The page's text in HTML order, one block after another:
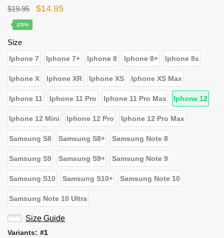
$19.95
Original
$19.95.
$14.95Current
$14.95.
-25%
Size
Iphone 7 Iphone 7+ Iphone 8 Iphone 8+ Iphone 8s
Iphone X Iphone XR Iphone XS Iphone XS Max
Iphone 11 Iphone 11 Pro Iphone 11 Pro Max Iphone 12
Iphone 12 Mini Iphone 12 Pro Iphone 12 Pro Max
Samsung S8 Samsung S8+ Samsung Note 8
Samsung S9 Samsung S9+ Samsung Note 9
Samsung S10 Samsung S10+ Samsung Note 10
Samsung Note 10 Ultra
Size Guide
Variants: #1